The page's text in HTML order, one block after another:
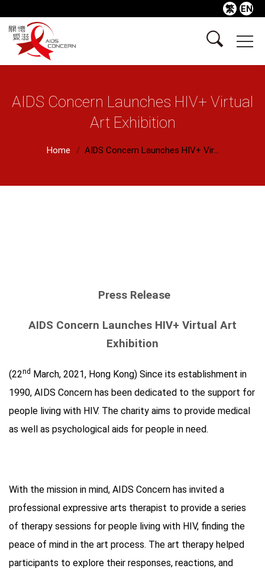
繁 EN
AIDS Concern Launches HIV+ Virtual
Art Exhibition
Home AIDS Concern Launches HIV+ Vir...
Press Release
AIDS Concern Launches HIV+ Virtual Art
Exhibition
(22nd March, 2021, Hong Kong) Since its establishment in
1990, AIDS Concern has been dedicated to the support for
people living with HIV. The charity aims to provide medical
as well as psychological aids for people in need.
With the mission in mind, AIDS Concern has invited a
professional expressive arts therapist to provide a series
of therapy sessions for people living with HIV, finding the
peace of mind in the art process. The art therapy helped
participants to explore their responses, reactions, and